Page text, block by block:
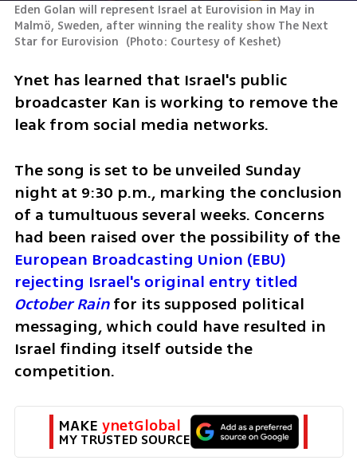
Eden Golan will represent Israel at Eurovision in May in
Malmö, Sweden, after winning the reality show The Next
Star for Eurovision (Photo: Courtesy of Keshet)
Ynet has learned that Israel's public
broadcaster Kan is working to remove the
leak from social media networks.
The song is set to be unveiled Sunday
night at 9:30 p.m., marking the conclusion
of a tumultuous several weeks. Concerns
had been raised over the possibility of the
European Broadcasting Union (EBU)
October Rain for its supposed political
messaging, which could have resulted in
Israel finding itself outside the
competition.
MAKE ynetGlobal
MY TRUSTED SOURCE